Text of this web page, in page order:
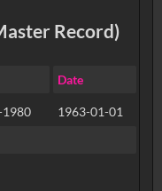
Record)
Date
1980
1963-01-01